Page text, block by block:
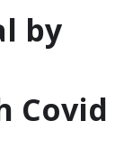
by
Covid